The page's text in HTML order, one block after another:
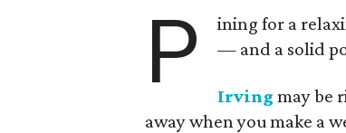
P
ining for a
— and a solid
Irving may be
away when you make a